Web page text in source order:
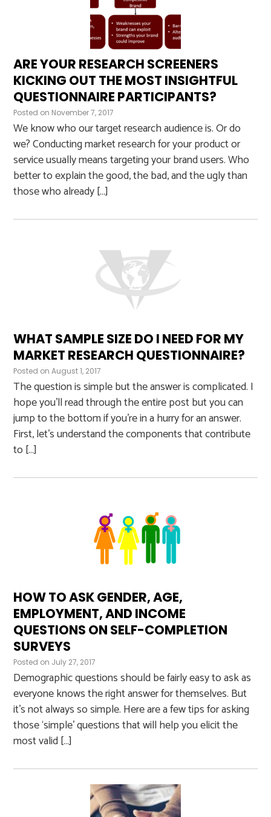
ARE YOUR RESEARCH SCREENERS
KICKING OUT THE MOST INSIGHTFUL
QUESTIONNAIRE PARTICIPANTS?
Posted on November 7, 2017
We know who our target research audience is. Or do
we? Conducting market research for your product or
service usually means targeting your brand users. Who
better to explain the good, the bad, and the ugly than
those who already […]
WHAT SAMPLE SIZE DO I NEED FOR MY
MARKET RESEARCH QUESTIONNAIRE?
Posted on August 1, 2017
The question is simple but the answer is complicated. I
hope you’ll read through the entire post but you can
jump to the bottom if you’re in a hurry for an answer.
First, let’s understand the components that contribute
to […]
HOW TO ASK GENDER, AGE,
EMPLOYMENT, AND INCOME
QUESTIONS ON SELF-COMPLETION
SURVEYS
Posted on July 27, 2017
Demographic questions should be fairly easy to ask as
everyone knows the right answer for themselves. But
it’s not always so simple. Here are a few tips for asking
those ‘simple’ questions that will help you elicit the
most valid […]